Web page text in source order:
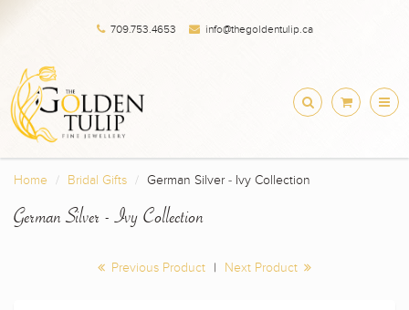
709.753.4653 info@thegoldentulip.ca
Home Bridal Gifts German Silver - Ivy Collection
German Silver - Ivy Collection
Previous Product | Next Product